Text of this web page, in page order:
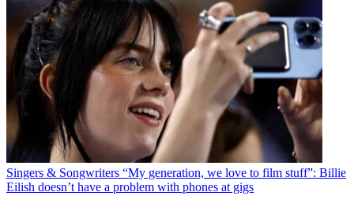
Singers & Songwriters “My generation, we love to film stuff”: Billie
Eilish doesn’t have a problem with phones at gigs